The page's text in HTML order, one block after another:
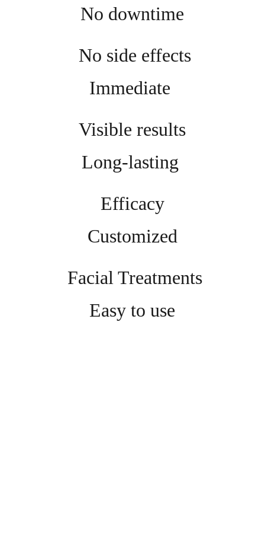
No downtime
No side effects
Immediate
Visible results
Easy to use
Long-lasting
Efficacy
Customized
Facial Treatments